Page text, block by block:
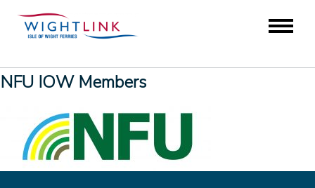
NFU IOW Members